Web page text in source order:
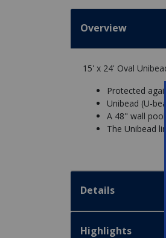
Overview
15' x 24' Oval
Protected
Unibead (U-
A 48" wall
The Unibead
Details
Highlights